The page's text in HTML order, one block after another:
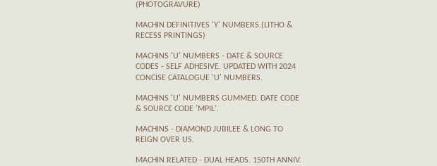
(PHOTOGRAVURE)
MACHIN DEFINITIVES 'Y' NUMBERS.(LITHO &
RECESS PRINTINGS)
MACHINS 'U' NUMBERS - DATE & SOURCE
CODES - SELF ADHESIVE. UPDATED WITH 2024
CONCISE CATALOGUE 'U' NUMBERS.
MACHINS 'U' NUMBERS GUMMED. DATE CODE
& SOURCE CODE 'MPIL'.
MACHINS - DIAMOND JUBILEE & LONG TO
REIGN OVER US.
MACHIN RELATED - DUAL HEADS. 150TH ANNIV.